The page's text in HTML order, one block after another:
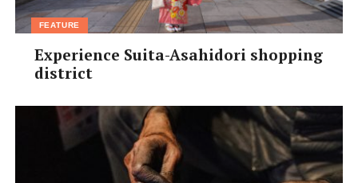
FEATURE
Experience Suita-Asahidori shopping
district